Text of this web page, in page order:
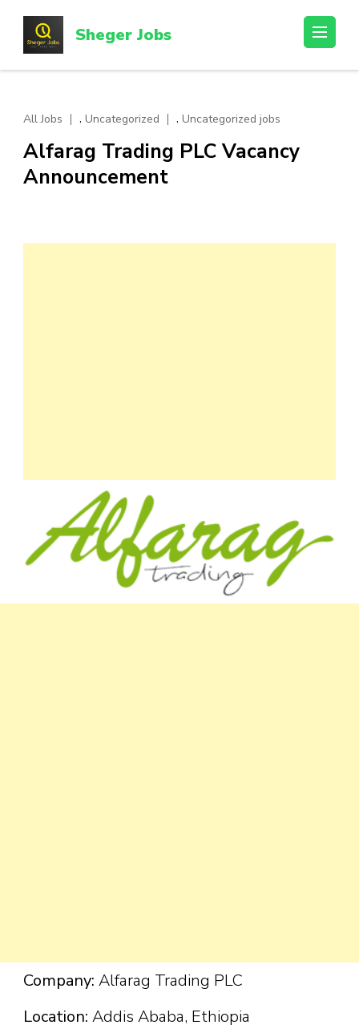
content
(Press
Sheger Jobs
All Jobs , Uncategorized , Uncategorized jobs
Alfarag Trading PLC Vacancy
Announcement
Company: Alfarag Trading PLC
Location: Addis Ababa, Ethiopia